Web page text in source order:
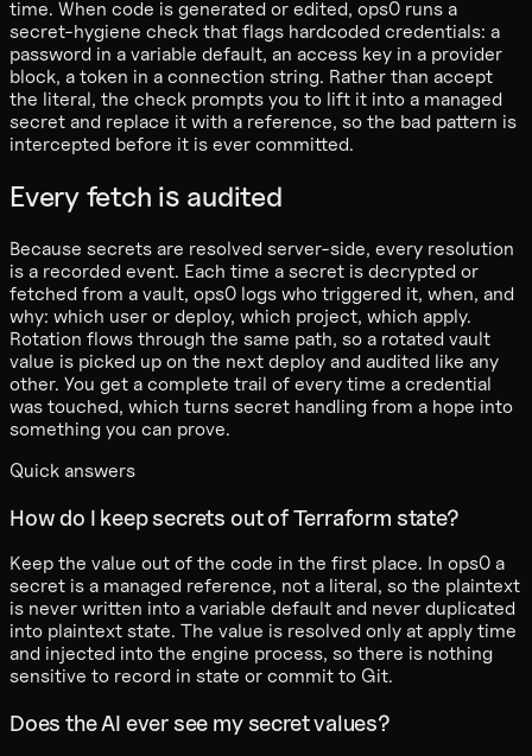
time. When code is generated or edited, ops0 runs a
secret-hygiene check that flags hardcoded credentials: a
password in a variable default, an access key in a provider
block, a token in a connection string. Rather than accept
the literal, the check prompts you to lift it into a managed
secret and replace it with a reference, so the bad pattern is
intercepted before it is ever committed.
Every fetch is audited
Because secrets are resolved server-side, every resolution
is a recorded event. Each time a secret is decrypted or
fetched from a vault, ops0 logs who triggered it, when, and
why: which user or deploy, which project, which apply.
Rotation flows through the same path, so a rotated vault
value is picked up on the next deploy and audited like any
other. You get a complete trail of every time a credential
was touched, which turns secret handling from a hope into
something you can prove.
Quick answers
How do I keep secrets out of Terraform state?
Keep the value out of the code in the first place. In ops0 a
secret is a managed reference, not a literal, so the plaintext
is never written into a variable default and never duplicated
into plaintext state. The value is resolved only at apply time
and injected into the engine process, so there is nothing
sensitive to record in state or commit to Git.
Does the AI ever see my secret values?